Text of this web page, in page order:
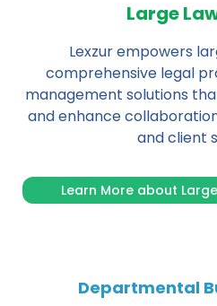
Large
Lexzur empowers
comprehensive legal
management solutions
and enhance
and client
Learn More about
Departmental